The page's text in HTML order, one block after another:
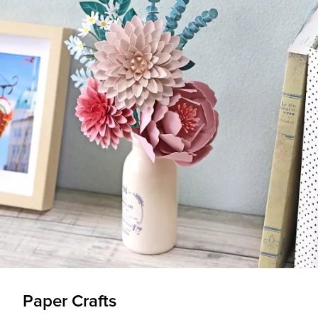
Paper Crafts